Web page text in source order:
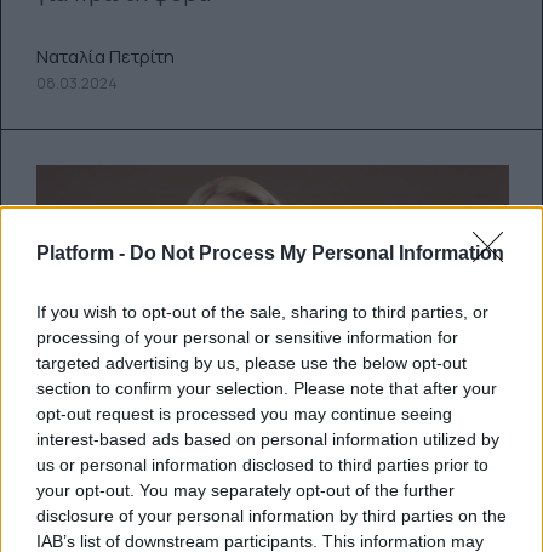
Platform - Do Not Process My Personal Information
If you wish to opt-out of the sale, sharing to third parties, or
processing of your personal or sensitive information for
targeted advertising by us, please use the below opt-out
section to confirm your selection. Please note that after your
opt-out request is processed you may continue seeing
interest-based ads based on personal information utilized by
us or personal information disclosed to third parties prior to
your opt-out. You may separately opt-out of the further
disclosure of your personal information by third parties on the
IAB’s list of downstream participants. This information may
Ναταλία Πετρίτη
08.03.2024
Η Ariana Grande αποκαλύπτει τον
νέο της δίσκο, eternal sunshine